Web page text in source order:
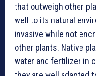
that outweigh other
well to its natural
invasive while not
other plants. Native
water and fertilizer in